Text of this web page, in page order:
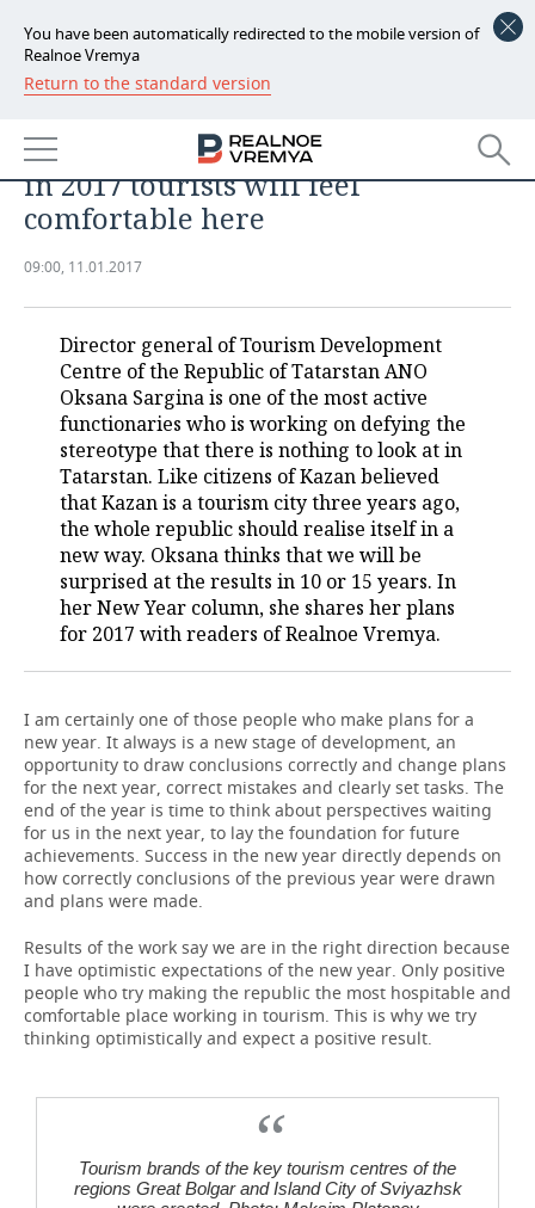
You have been automatically redirected to the mobile version of
Realnoe Vremya
Return to the standard version
NEWS
ECONOMY
FINANCE
BUDGET
INVESTMENTS
INDUSTRY
MACHINE BUILDING
PETROCHEMISTRY
OIL
DEFENCE INDUSTRY
POWER ENGINEERING
AUTO
BUSINESS
RETAILING
TRANSPORT
SERVICES
TECHNOLOGIES
MASS MEDIA
TELECOMMUNICATIONS
EVENTS
OUTSIDE
BUSINESS BRUNCH
ONLINE CONFERENCE
SPORTS
FOOTBALL
HOCKEY
VOLLEYBALL
КИБЕРСПОРТ
FIGURE SKATING
WATER SPORTS
BANDY
SOCIETY
AUTHORITIES
HISTORY
CULTURE
MEDICINE
EDUCATION
INCIDENTS
GALLERY
DESKTOP VERSION
Development Centre of Tatarstan:
in 2017 tourists will feel
comfortable here
09:00, 11.01.2017
Director general of Tourism Development
Centre of the Republic of Tatarstan ANO
Oksana Sargina is one of the most active
functionaries who is working on defying the
stereotype that there is nothing to look at in
Tatarstan. Like citizens of Kazan believed
that Kazan is a tourism city three years ago,
the whole republic should realise itself in a
new way. Oksana thinks that we will be
surprised at the results in 10 or 15 years. In
her New Year column, she shares her plans
for 2017 with readers of Realnoe Vremya.
I am certainly one of those people who make plans for a
new year. It always is a new stage of development, an
opportunity to draw conclusions correctly and change plans
for the next year, correct mistakes and clearly set tasks. The
end of the year is time to think about perspectives waiting
for us in the next year, to lay the foundation for future
achievements. Success in the new year directly depends on
how correctly conclusions of the previous year were drawn
and plans were made.
Results of the work say we are in the right direction because
I have optimistic expectations of the new year. Only positive
people who try making the republic the most hospitable and
comfortable place working in tourism. This is why we try
thinking optimistically and expect a positive result.
Tourism brands of the key tourism centres of the
regions Great Bolgar and Island City of Sviyazhsk